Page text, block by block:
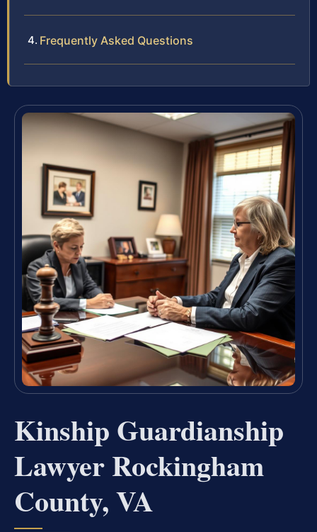
Frequently Asked Questions
Kinship Guardianship
Lawyer Rockingham
County, VA